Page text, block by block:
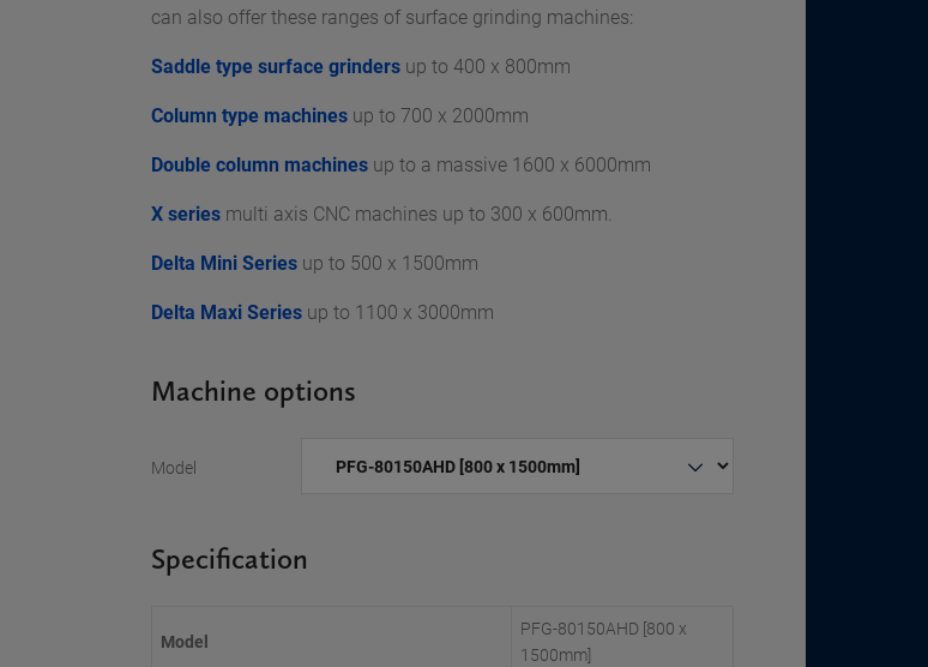
can also offer these ranges of surface grinding machines:
Saddle type surface grinders up to 400 x 800mm
Column type machines up to 700 x 2000mm
Double column machines up to a massive 1600 x 6000mm
X series multi axis CNC machines up to 300 x 600mm.
Delta Mini Series up to 500 x 1500mm
Delta Maxi Series up to 1100 x 3000mm
Machine options
Model
Specification
Model
PFG-80150AHD [800 x
1500mm]